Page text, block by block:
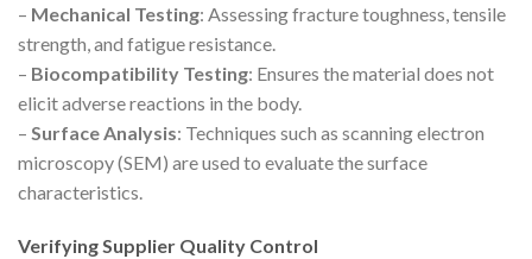
– Mechanical Testing: Assessing fracture toughness, tensile
strength, and fatigue resistance.
– Biocompatibility Testing: Ensures the material does not
elicit adverse reactions in the body.
– Surface Analysis: Techniques such as scanning electron
microscopy (SEM) are used to evaluate the surface
characteristics.
Verifying Supplier Quality Control